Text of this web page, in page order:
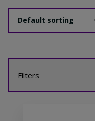
Default sorting
Filters